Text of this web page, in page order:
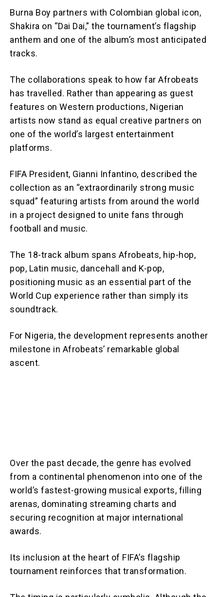
Burna Boy partners with Colombian global icon,
Shakira on “Dai Dai,” the tournament’s flagship
anthem and one of the album’s most anticipated
tracks.
The collaborations speak to how far Afrobeats
has travelled. Rather than appearing as guest
features on Western productions, Nigerian
artists now stand as equal creative partners on
one of the world’s largest entertainment
platforms.
FIFA President, Gianni Infantino, described the
collection as an “extraordinarily strong music
squad” featuring artists from around the world
in a project designed to unite fans through
football and music.
The 18-track album spans Afrobeats, hip-hop,
pop, Latin music, dancehall and K-pop,
positioning music as an essential part of the
World Cup experience rather than simply its
soundtrack.
For Nigeria, the development represents another
milestone in Afrobeats’ remarkable global
ascent.
Over the past decade, the genre has evolved
from a continental phenomenon into one of the
world’s fastest-growing musical exports, filling
arenas, dominating streaming charts and
securing recognition at major international
awards.
Its inclusion at the heart of FIFA’s flagship
tournament reinforces that transformation.